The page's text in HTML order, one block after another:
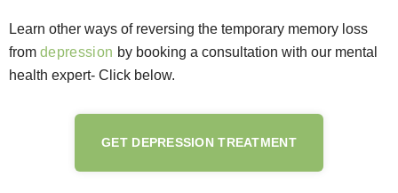
Learn other ways of reversing the temporary memory loss
from depression by booking a consultation with our mental
health expert- Click below.
GET DEPRESSION TREATMENT